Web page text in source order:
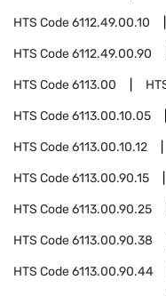
HTS Code6112.49.00.10
HTS Code6112.49.00.90
HTS Code6113.00
HTS Code6113.00.10.05
HTS Code6113.00.10.12
HTS Code6113.00.90.15
HTS Code6113.00.90.25
HTS Code6113.00.90.38
HTS Code6113.00.90.44